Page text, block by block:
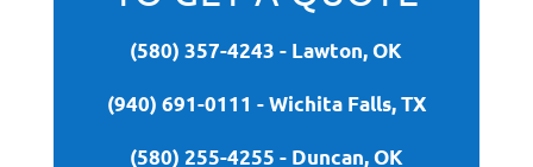
(580) 357-4243 - Lawton, OK
(940) 691-0111 - Wichita Falls, TX
(580) 255-4255 - Duncan, OK